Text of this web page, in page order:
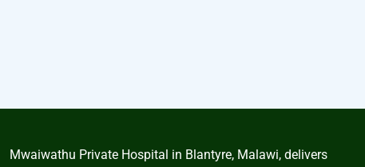
Mwaiwathu Private Hospital in Blantyre, Malawi, delivers